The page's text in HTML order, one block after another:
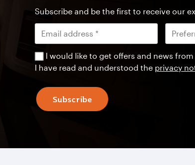
Subscribe and be the first to receive our
I would like to get offers and news
I have read and understood the privacy
Subscribe